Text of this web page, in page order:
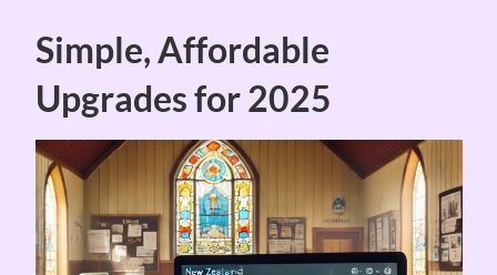
Simple, Affordable
Upgrades for 2025